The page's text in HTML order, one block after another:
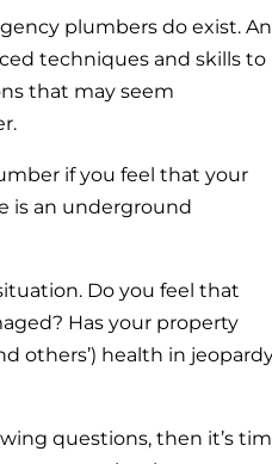
plumbers do exist. An
techniques and skills to
that may seem
if you feel that your
is an underground
Do you feel that
Has your property
others’) health in
questions, then it’s